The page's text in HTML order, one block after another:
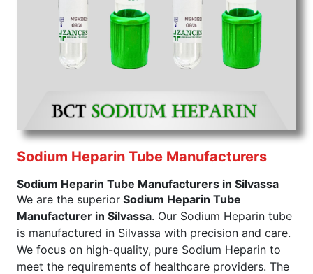
to buy in bulk without going overboard. If you buy
Sodium Citrate tube from us, rest assured that you
get a product that is safe, pure, and effective.
Sodium Citrate Tube Exporters From India
sodium citrate tube exporters from India
Sodium Citrate tube ensures that it clears all the
necessary regulations against it. Our product comes
with purity and quality verifications so that you do
not have to worry further about the safety of having
the needs of your Sodium Citrate tube Exporters
From India.
Sr.No.
Color of
Cap
Draw Volume Of
ML
Inner Packing in
Pcs
1
Sky Blue 1.8ml to 2.7ml
Sodium Heparin Tube Manufacturers
Sodium Heparin Tube Manufacturers in Silvassa
We are the superior Sodium Heparin Tube
Manufacturer in Silvassa. Our Sodium Heparin tube
is manufactured in Silvassa with precision and care.
We focus on high-quality, pure Sodium Heparin to
meet the requirements of healthcare providers. The